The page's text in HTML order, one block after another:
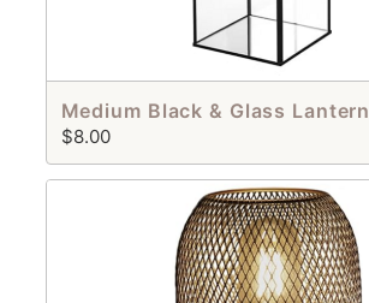
Medium Black & Glass Lantern
$8.00